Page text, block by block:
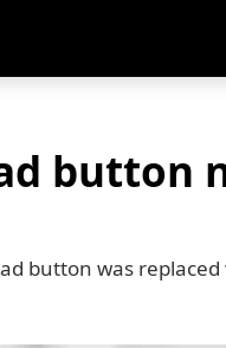
button
button was